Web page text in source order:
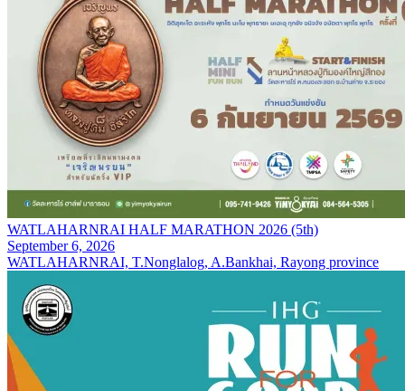
WATLAHARNRAI HALF MARATHON 2026 (5th)
September 6, 2026
WATLAHARNRAI, T.Nonglalog, A.Bankhai, Rayong province